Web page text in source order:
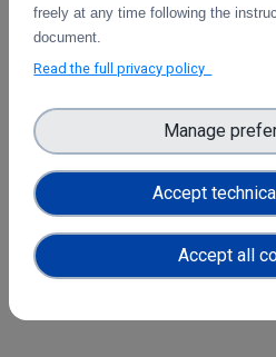
freely at any time following the
document.
Read the full privacy policy
Accept
Manage
Accept all